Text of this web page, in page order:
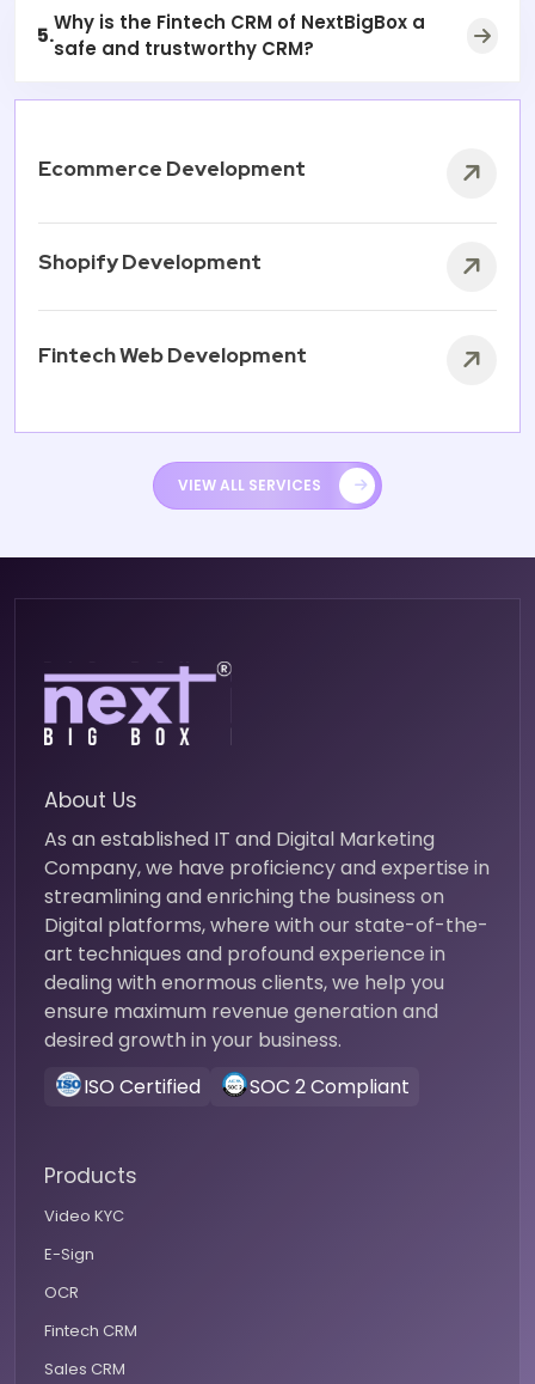
5.Why is the Fintech CRM of NextBigBox a
safe and trustworthy CRM?
Ecommerce Development
Shopify Development
Fintech Web Development
VIEW ALL SERVICES
About Us
As an established IT and Digital Marketing
Company, we have proficiency and expertise in
streamlining and enriching the business on
Digital platforms, where with our state-of-the-
art techniques and profound experience in
dealing with enormous clients, we help you
ensure maximum revenue generation and
desired growth in your business.
ISO Certified
SOC 2 Compliant
Products
Video KYC
E-Sign
OCR
Fintech CRM
Sales CRM